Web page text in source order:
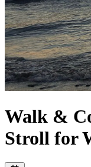
Walk &
Stroll for